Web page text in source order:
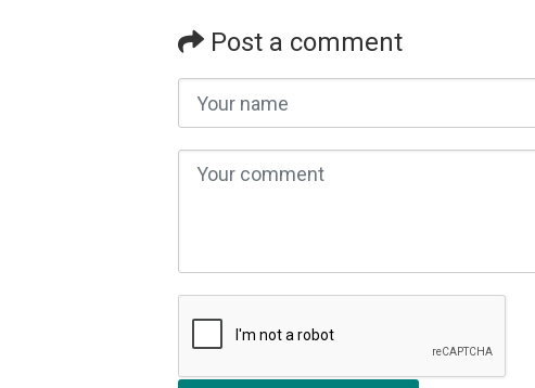
Post a comment